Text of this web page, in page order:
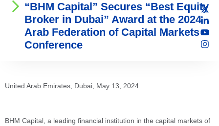
“BHM Capital” Secures “Best Equity
Broker in Dubai” Award at the 2024
Arab Federation of Capital Markets
Conference
United Arab Emirates, Dubai, May 13, 2024
BHM Capital, a leading financial institution in the capital markets of